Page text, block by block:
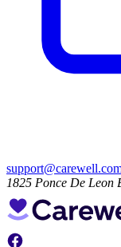
1825 Ponce De